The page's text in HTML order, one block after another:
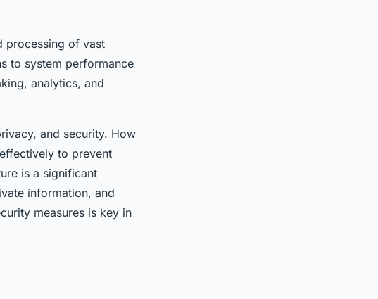
processing of vast
to system performance
analytics, and
and security. How
to prevent
is a significant
information, and
measures is key in